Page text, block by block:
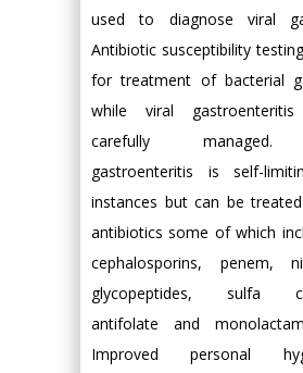
used to diagnose viral
Antibiotic susceptibility
for treatment of bacterial
while viral
carefully managed.
gastroenteritis is self-
instances but can be
antibiotics some of which
cephalosporins, penem,
glycopeptides, sulfa
antifolate and
Improved personal